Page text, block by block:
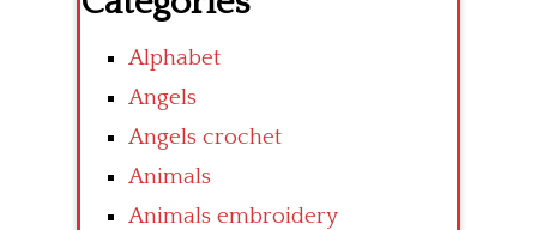
Alphabet
Angels
Angels crochet
Animals
Animals embroidery